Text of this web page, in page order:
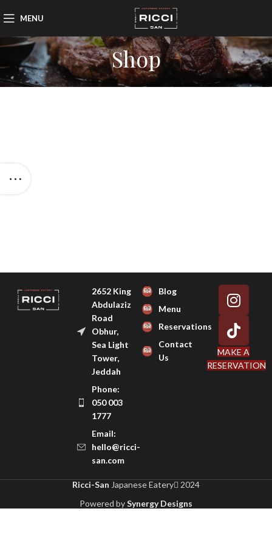
MENU
Shop
2652 King
Abdulaziz
Road
Obhur,
Sea Light
Tower,
Jeddah
Phone:
050 003
1777
Email:
hello@ricci-
san.com
Blog
Menu
Reservations
Contact
Us
MAKE A
RESERVATION
Ricci-San Japanese Eatery
2024
Powered bySynergy Designs